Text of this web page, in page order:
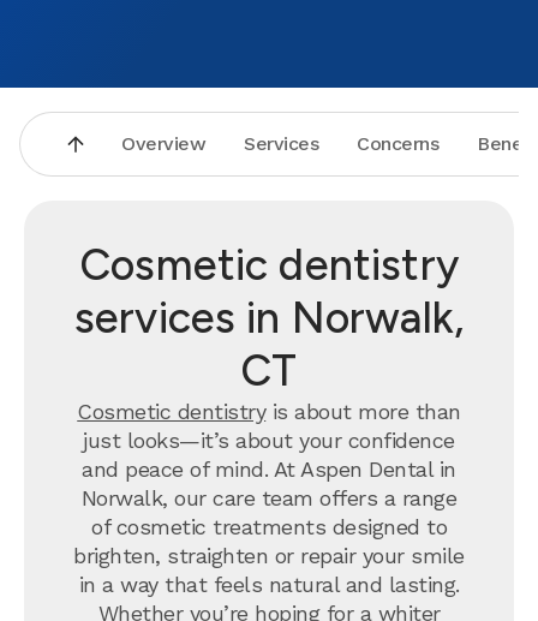
Overview Services Concerns
Cosmetic dentistry
services in Norwalk,
CT
Cosmetic dentistryis about more than
just looks—it’s about your confidence
and peace of mind. At Aspen Dental in
Norwalk, our care team offers a range
of cosmetic treatments designed to
brighten, straighten or repair your smile
in a way that feels natural and lasting.
Whether you’re hoping for a whiter